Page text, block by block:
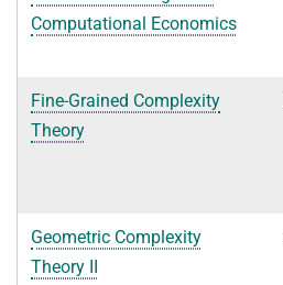
Computational Economics
Fine-Grained Complexity
Theory
Geometric Complexity
Theory II